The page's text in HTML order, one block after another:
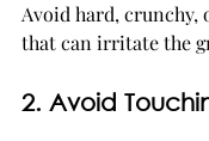
Avoid hard, crunchy,
that can irritate the
2. Avoid